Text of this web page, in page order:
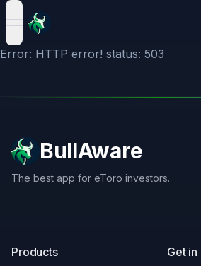
open navigation menu
Error: HTTP error! status: 503
BullAware
The best app for eToro investors.
Products Get in